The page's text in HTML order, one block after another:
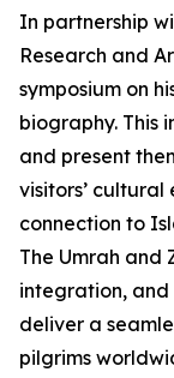
In partnership
Research and
symposium on
biography. This
and present
visitors’
connection to
The Umrah and
integration, and
deliver a
pilgrims